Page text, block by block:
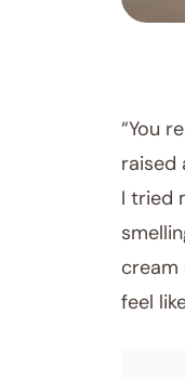
“You
raised
I tried
cream
feel